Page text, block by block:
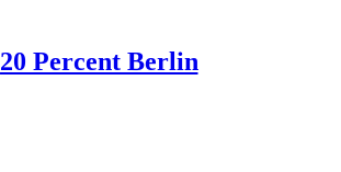
20 Percent Berlin